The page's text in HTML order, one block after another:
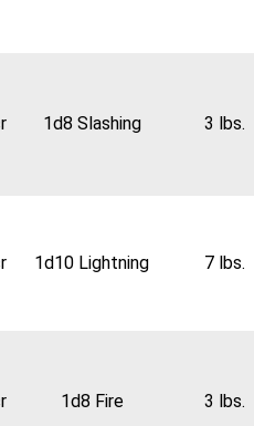
1d8 Slashing 3 lbs.
1d10 Lightning 7 lbs.
1d8 Fire 3 lbs.